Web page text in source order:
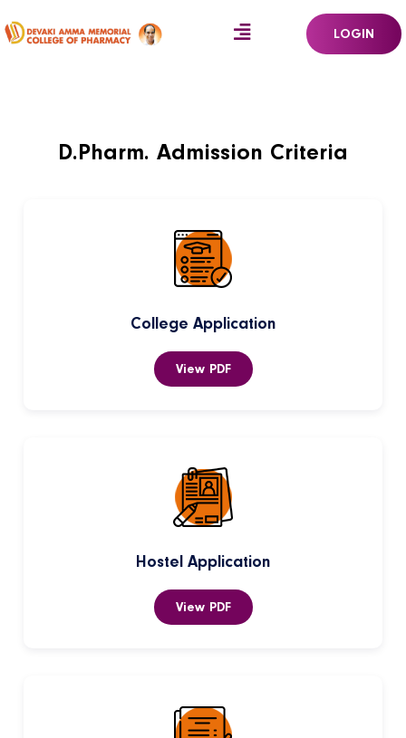
LOGIN
D.Pharm. Admission Criteria
College Application
View PDF
Hostel Application
View PDF